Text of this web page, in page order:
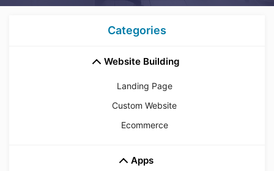
Categories
Website Building
Landing Page
Custom Website
Ecommerce
Apps